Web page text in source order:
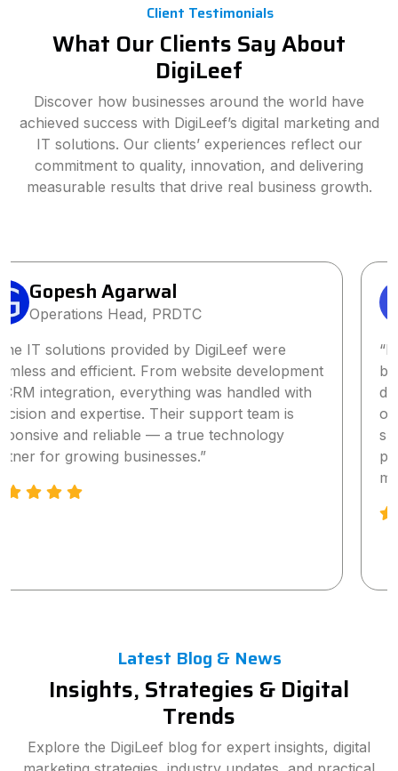
Client Testimonials
What Our Clients Say About
DigiLeef
Discover how businesses around the world have
achieved success with DigiLeef’s digital marketing and
IT solutions. Our clients’ experiences reflect our
commitment to quality, innovation, and delivering
measurable results that drive real business growth.
Sanjay Singh
Director, Wings2Fashion
“Partnering with DigiLeef has been one of the
best business decisions we’ve made. Their tailored
digital marketing strategy significantly increased
our online visibility and lead generation within a
short time. The team is highly professional,
proactive, and truly committed to delivering
Latest Blog & News
Insights, Strategies & Digital
Trends
Explore the DigiLeef blog for expert insights, digital